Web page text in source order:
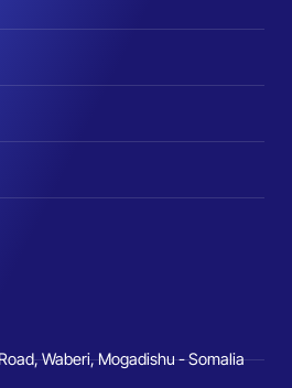
Waberi, Mogadishu - Somalia